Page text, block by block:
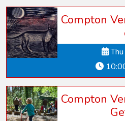
Compton
Compton